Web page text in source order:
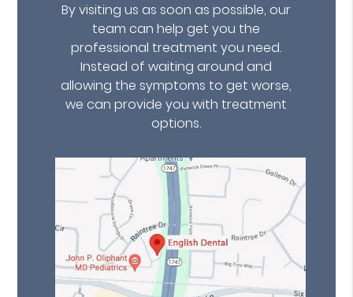
By visiting us as soon as possible, our
team can help get you the
professional treatment you need.
Instead of waiting around and
allowing the symptoms to get worse,
we can provide you with treatment
options.